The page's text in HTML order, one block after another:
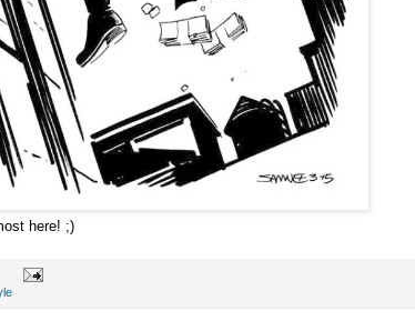
here! ;)